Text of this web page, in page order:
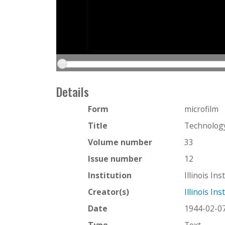
Details
Form
microfilm
Title
Volume number
33
Issue number
12
Institution
Illinois
Creator(s)
Illinois
Date
1944-02-